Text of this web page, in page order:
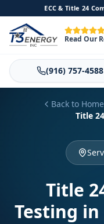
ECC & Title 24
Read Our
(916) 757-4588
Back to Home
Title
Title
Testing in